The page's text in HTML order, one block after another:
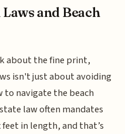
and Beach
about the fine print,
isn't just about avoiding
navigate the beach
law often mandates
in length, and that’s